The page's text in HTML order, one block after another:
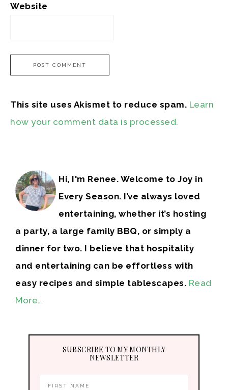
Website
This site uses Akismet to reduce spam. Learn
how your comment data is processed.
Hi, I'm Renee. Welcome to Joy in
Every Season. I’ve always loved
entertaining, whether it’s hosting
a party, a large family BBQ, or simply a
dinner for two. I believe that hospitality
and entertaining can be effortless with
easy recipes and simple tablescapes. Read
More…
SUBSCRIBE TO MY MONTHLY
NEWSLETTER